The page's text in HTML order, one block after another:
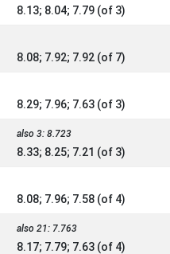
8.13; 8.04; 7.79 (of 3)
8.08; 7.92; 7.92 (of 7)
8.29; 7.96; 7.63 (of 3)
also 3: 8.723
8.33; 8.25; 7.21 (of 3)
8.08; 7.96; 7.58 (of 4)
also 21: 7.763
8.17; 7.79; 7.63 (of 4)